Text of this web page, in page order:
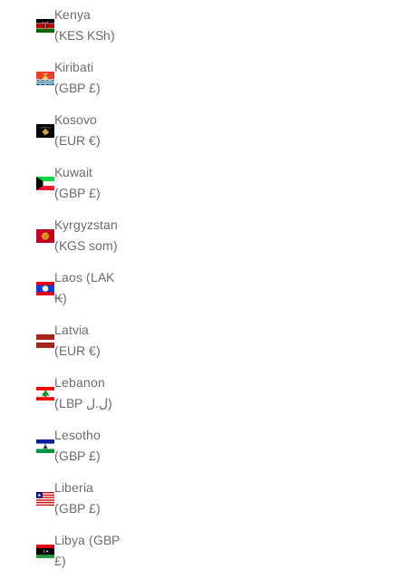
Kenya
(KES KSh)
Kiribati
(GBP £)
Kosovo
(EUR €)
Kuwait
(GBP £)
Kyrgyzstan
(KGS som)
Laos (LAK
₭)
Latvia
(EUR €)
Lebanon
(LBP ل.ل)
Lesotho
(GBP £)
Liberia
(GBP £)
Libya (GBP
£)